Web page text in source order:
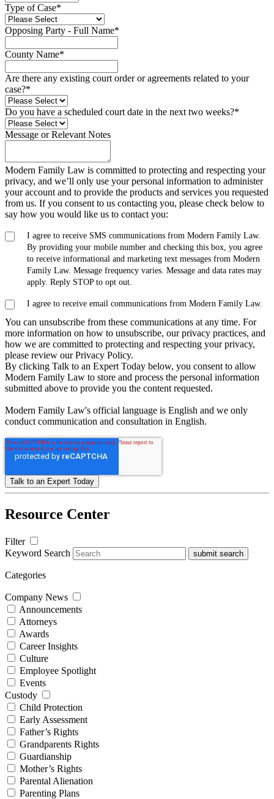
Type of Case*
Opposing Party - Full Name*
County Name*
Are there any existing court order or agreements related to your
case?*
Do you have a scheduled court date in the next two weeks?*
Message or Relevant Notes
Modern Family Law is committed to protecting and respecting your
privacy, and we’ll only use your personal information to administer
your account and to provide the products and services you requested
from us. If you consent to us contacting you, please check below to
say how you would like us to contact you:
I agree to receive SMS communications from Modern Family Law.
By providing your mobile number and checking this box, you agree
to receive informational and marketing text messages from Modern
Family Law. Message frequency varies. Message and data rates may
apply. Reply STOP to opt out.
I agree to receive email communications from Modern Family Law.
You can unsubscribe from these communications at any time. For
more information on how to unsubscribe, our privacy practices, and
how we are committed to protecting and respecting your privacy,
please review our Privacy Policy.
By clicking Talk to an Expert Today below, you consent to allow
Modern Family Law to store and process the personal information
submitted above to provide you the content requested.
Modern Family Law's official language is English and we only
conduct communication and consultation in English.
Resource Center
Filter
Keyword Search
submit search
Categories
Company News
Announcements
Attorneys
Awards
Career Insights
Culture
Employee Spotlight
Events
Custody
Child Protection
Early Assessment
Father’s Rights
Grandparents Rights
Guardianship
Mother’s Rights
Parental Alienation
Parenting Plans